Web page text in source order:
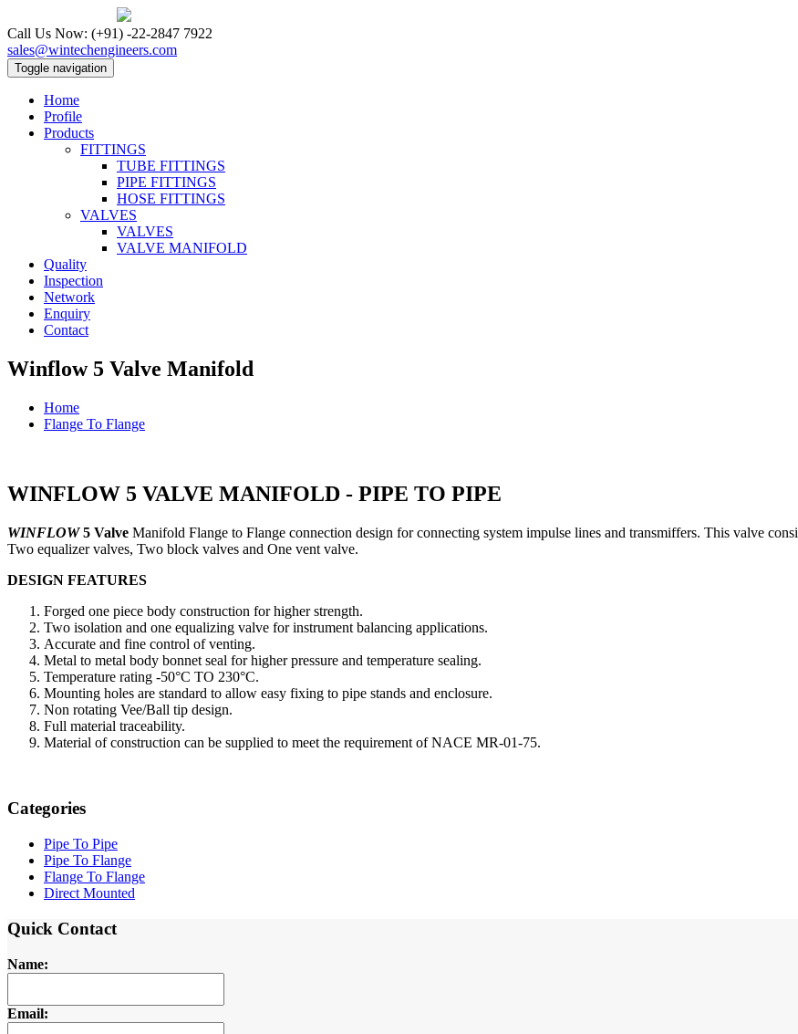
Call Us Now: (+91) -22-2847 7922
sales@wintechengineers.com
Toggle navigation
Home
Profile
Products
FITTINGS
TUBE FITTINGS
PIPE FITTINGS
HOSE FITTINGS
VALVES
VALVES
VALVE MANIFOLD
Quality
Inspection
Network
Enquiry
Contact
Winflow 5 Valve Manifold
Home
Flange To Flange
WINFLOW 5 VALVE MANIFOLD - PIPE TO PIPE
WINFLOW5 Valve Manifold Flange to Flange connection design for connecting system impulse lines and transmiffers. This valve
Two equalizer valves, Two block valves and One vent valve.
DESIGN FEATURES
Forged one piece body construction for higher strength.
Two isolation and one equalizing valve for instrument balancing applications.
Accurate and fine control of venting.
Metal to metal body bonnet seal for higher pressure and temperature sealing.
Temperature rating -50°C TO 230°C.
Mounting holes are standard to allow easy fixing to pipe stands and enclosure.
Non rotating Vee/Ball tip design.
Full material traceability.
Material of construction can be supplied to meet the requirement of NACE MR-01-75.
Categories
Pipe To Pipe
Pipe To Flange
Flange To Flange
Direct Mounted
Quick Contact
Name:
Email: